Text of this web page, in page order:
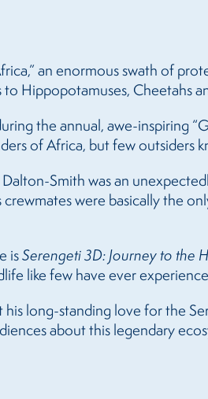
an enormous swath of
Hippopotamuses, Cheetahs
the annual, awe-inspiring
of Africa, but few outsiders
Smith was an
were basically the
isSerengeti 3D: Journey to the
like few have ever
long-standing love for the
about this legendary